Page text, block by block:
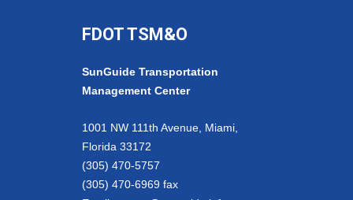
FDOT TSM&O
SunGuide Transportation
Management Center
1001 NW 111th Avenue, Miami,
Florida 33172
(305) 470-5757
(305) 470-6969 fax